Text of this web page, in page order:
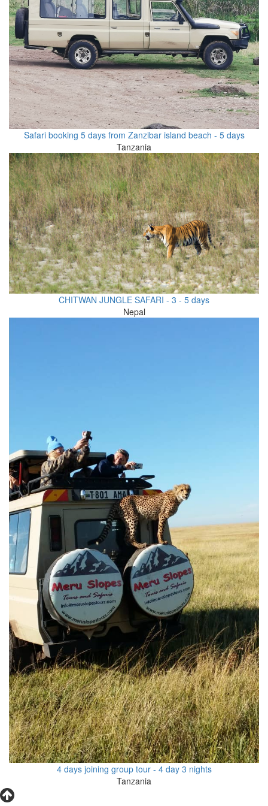
Safari booking 5 days from Zanzibar island beach - 5 days
Tanzania
CHITWAN JUNGLE SAFARI - 3 - 5 days
Nepal
4 days joining group tour - 4 day 3 nights
Tanzania